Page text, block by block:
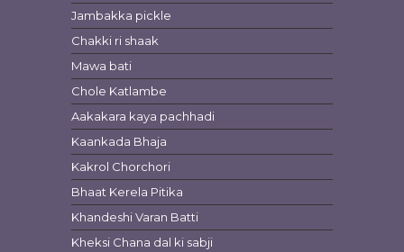
Jambakka pickle
Chakki ri shaak
Mawa bati
Chole Katlambe
Aakakara kaya pachhadi
Kaankada Bhaja
Kakrol Chorchori
Bhaat Kerela Pitika
Khandeshi Varan Batti
Kheksi Chana dal ki sabji